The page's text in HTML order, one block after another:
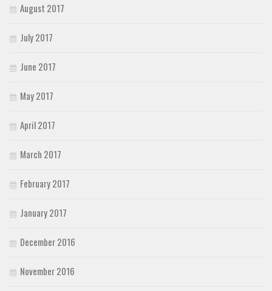
August 2017
July 2017
June 2017
May 2017
April 2017
March 2017
February 2017
January 2017
December 2016
November 2016